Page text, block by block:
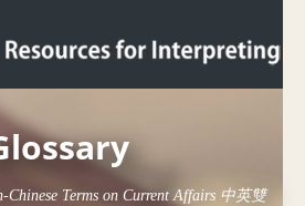
Chinese Terms on Current Affairs 中英雙